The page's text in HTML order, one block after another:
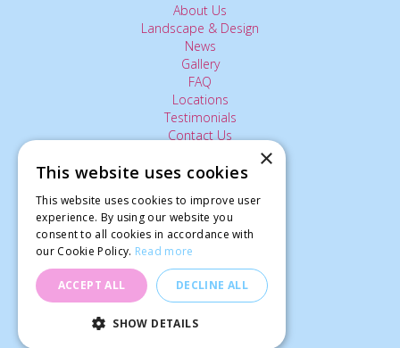
About Us
Landscape & Design
News
Gallery
FAQ
Locations
Testimonials
Contact Us
The Small Print:
Privacy Policy
Delivery Service
Returns Policy
Terms of Use
© Ardcarne Garden Centre
×
This website uses cookies
This website uses cookies to improve user
experience. By using our website you
consent to all cookies in accordance with
our Cookie Policy. Read more
ACCEPT ALL DECLINE ALL
SHOW DETAILS